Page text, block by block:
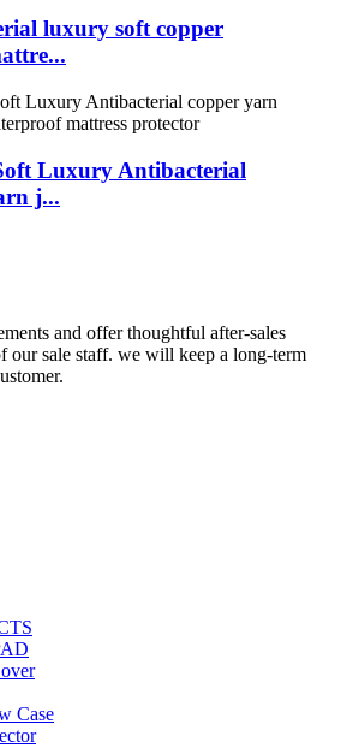
luxury soft copper
Luxury Antibacterial
j...
and offer thoughtful after-sales
our sale staff. we will keep a long-term
Case